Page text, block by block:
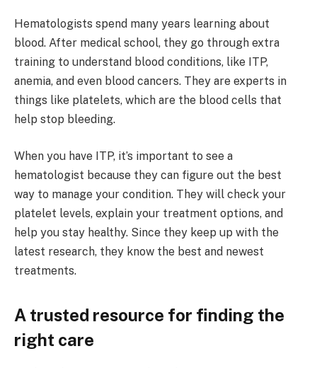
Hematologists spend many years learning about
blood. After medical school, they go through extra
training to understand blood conditions, like ITP,
anemia, and even blood cancers. They are experts in
things like platelets, which are the blood cells that
help stop bleeding.
When you have ITP, it’s important to see a
hematologist because they can figure out the best
way to manage your condition. They will check your
platelet levels, explain your treatment options, and
help you stay healthy. Since they keep up with the
latest research, they know the best and newest
treatments.
A trusted resource for finding the
right care